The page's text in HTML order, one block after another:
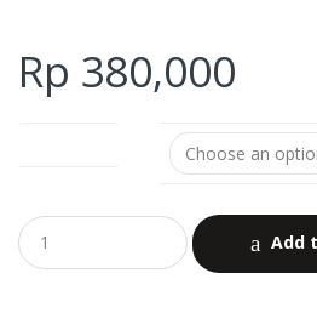
Rp 380,000
Add